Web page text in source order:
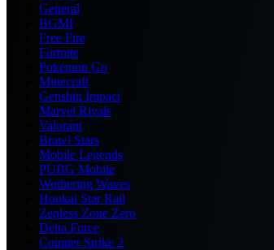
General
BGMI
Free Fire
Fortnite
Pokemon Go
Minecraft
Genshin Impact
Marvel Rivals
Valorant
Brawl Stars
Mobile Legends
PUBG Mobile
Wuthering Waves
Honkai Star Rail
Zenless Zone Zero
Delta Force
Counter Strike 2